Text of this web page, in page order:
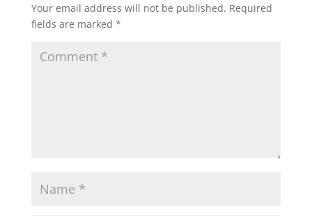
Your email address will not be published. Required
fields are marked *